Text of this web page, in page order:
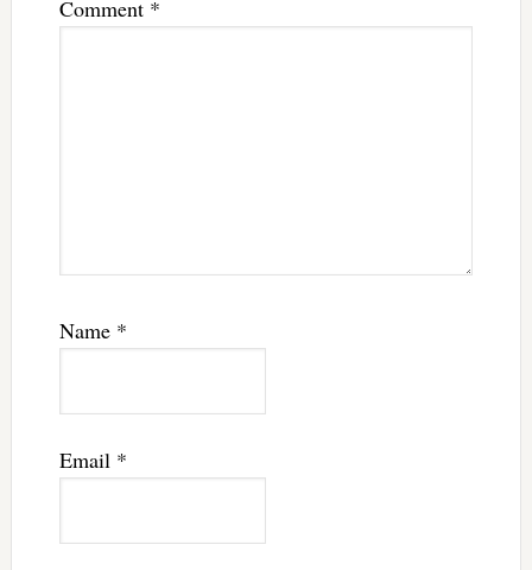
Comment *
Name *
Email *